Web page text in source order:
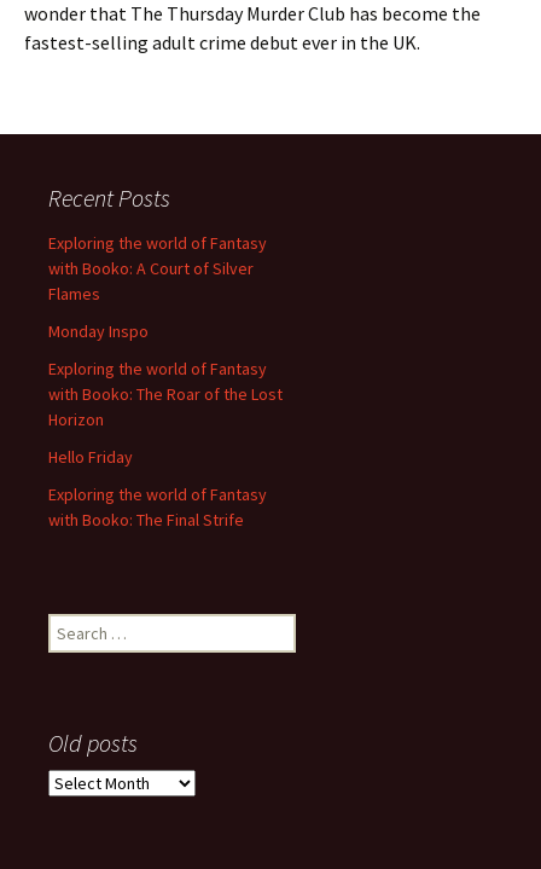
wonder that The Thursday Murder Club has become the
fastest-selling adult crime debut ever in the UK.
Recent Posts
Exploring the world of Fantasy
with Booko: A Court of Silver
Flames
Monday Inspo
Exploring the world of Fantasy
with Booko: The Roar of the Lost
Horizon
Hello Friday
Exploring the world of Fantasy
with Booko: The Final Strife
Search
for:
Old posts
Old